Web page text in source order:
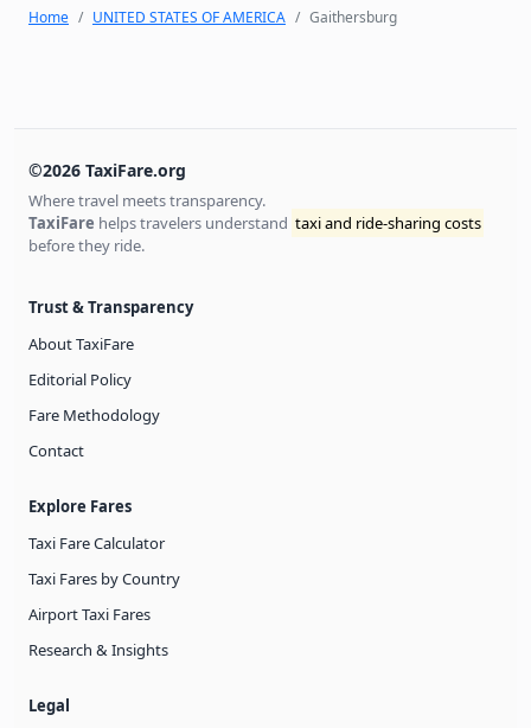
Home UNITED STATES OF AMERICA Gaithersburg
©2026 TaxiFare.org
Where travel meets transparency.
TaxiFare helps travelers understand taxi and ride-sharing costs
before they ride.
Trust & Transparency
About TaxiFare
Editorial Policy
Fare Methodology
Contact
Explore Fares
Taxi Fare Calculator
Taxi Fares by Country
Airport Taxi Fares
Research & Insights
Legal